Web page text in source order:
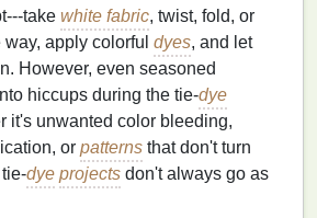
take white fabric, twist, fold, or
apply colorful dyes, and let
However, even seasoned
hiccups during the tie‑dye
it's unwanted color bleeding,
or patterns that don't turn
dye projects don't always go as